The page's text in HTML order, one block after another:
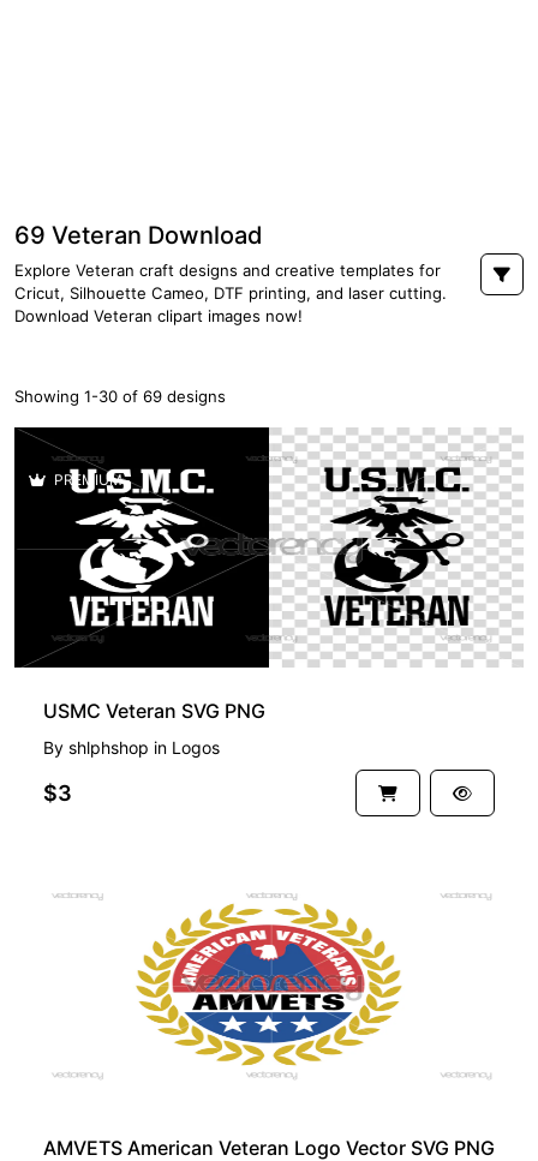
69 Veteran Download
Explore Veteran craft designs and creative templates for
Cricut, Silhouette Cameo, DTF printing, and laser cutting.
Download Veteran clipart images now!
Showing 1-30 of 69 designs
PREMIUM
USMC Veteran SVG PNG
By shlphshop in Logos
$3
AMVETS American Veteran Logo Vector SVG PNG